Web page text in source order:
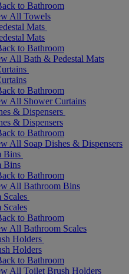
to Bathroom
All Towels
Mats
Mats
to Bathroom
All Bath & Pedestal Mats
to Bathroom
All Shower Curtains
& Dispensers
& Dispensers
to Bathroom
All Soap Dishes & Dispensers
Bins
Bins
to Bathroom
All Bathroom Bins
Scales
Scales
to Bathroom
All Bathroom Scales
Holders
Holders
to Bathroom
All Toilet Brush Holders